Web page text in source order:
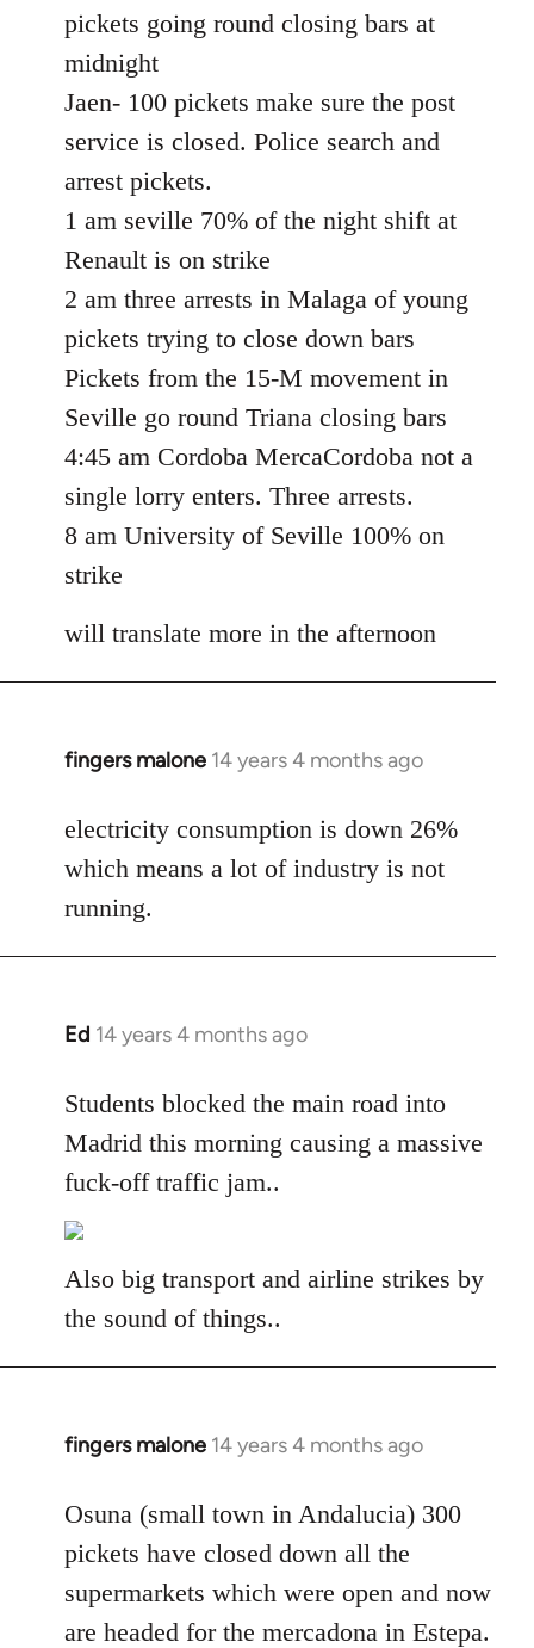
pickets going round closing bars at
midnight
Jaen- 100 pickets make sure the post
service is closed. Police search and
arrest pickets.
1 am seville 70% of the night shift at
Renault is on strike
2 am three arrests in Malaga of young
pickets trying to close down bars
Pickets from the 15-M movement in
Seville go round Triana closing bars
4:45 am Cordoba MercaCordoba not a
single lorry enters. Three arrests.
8 am University of Seville 100% on
strike
will translate more in the afternoon
fingers malone 14 years 4 months ago
In
to
Welcome
libcom.org
electricity consumption is down 26%
which means a lot of industry is not
running.
Ed 14 years 4 months ago
In
to
Welcome
libcom.org
Students blocked the main road into
Madrid this morning causing a massive
fuck-off traffic jam..
Also big transport and airline strikes by
the sound of things..
fingers malone 14 years 4 months ago
In
to
Welcome
by
libcom.org
Osuna (small town in Andalucia) 300
pickets have closed down all the
supermarkets which were open and now
are headed for the mercadona in Estepa.